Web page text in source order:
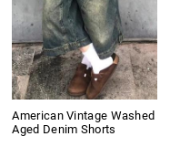
American Vintage Washed
Aged Denim Shorts